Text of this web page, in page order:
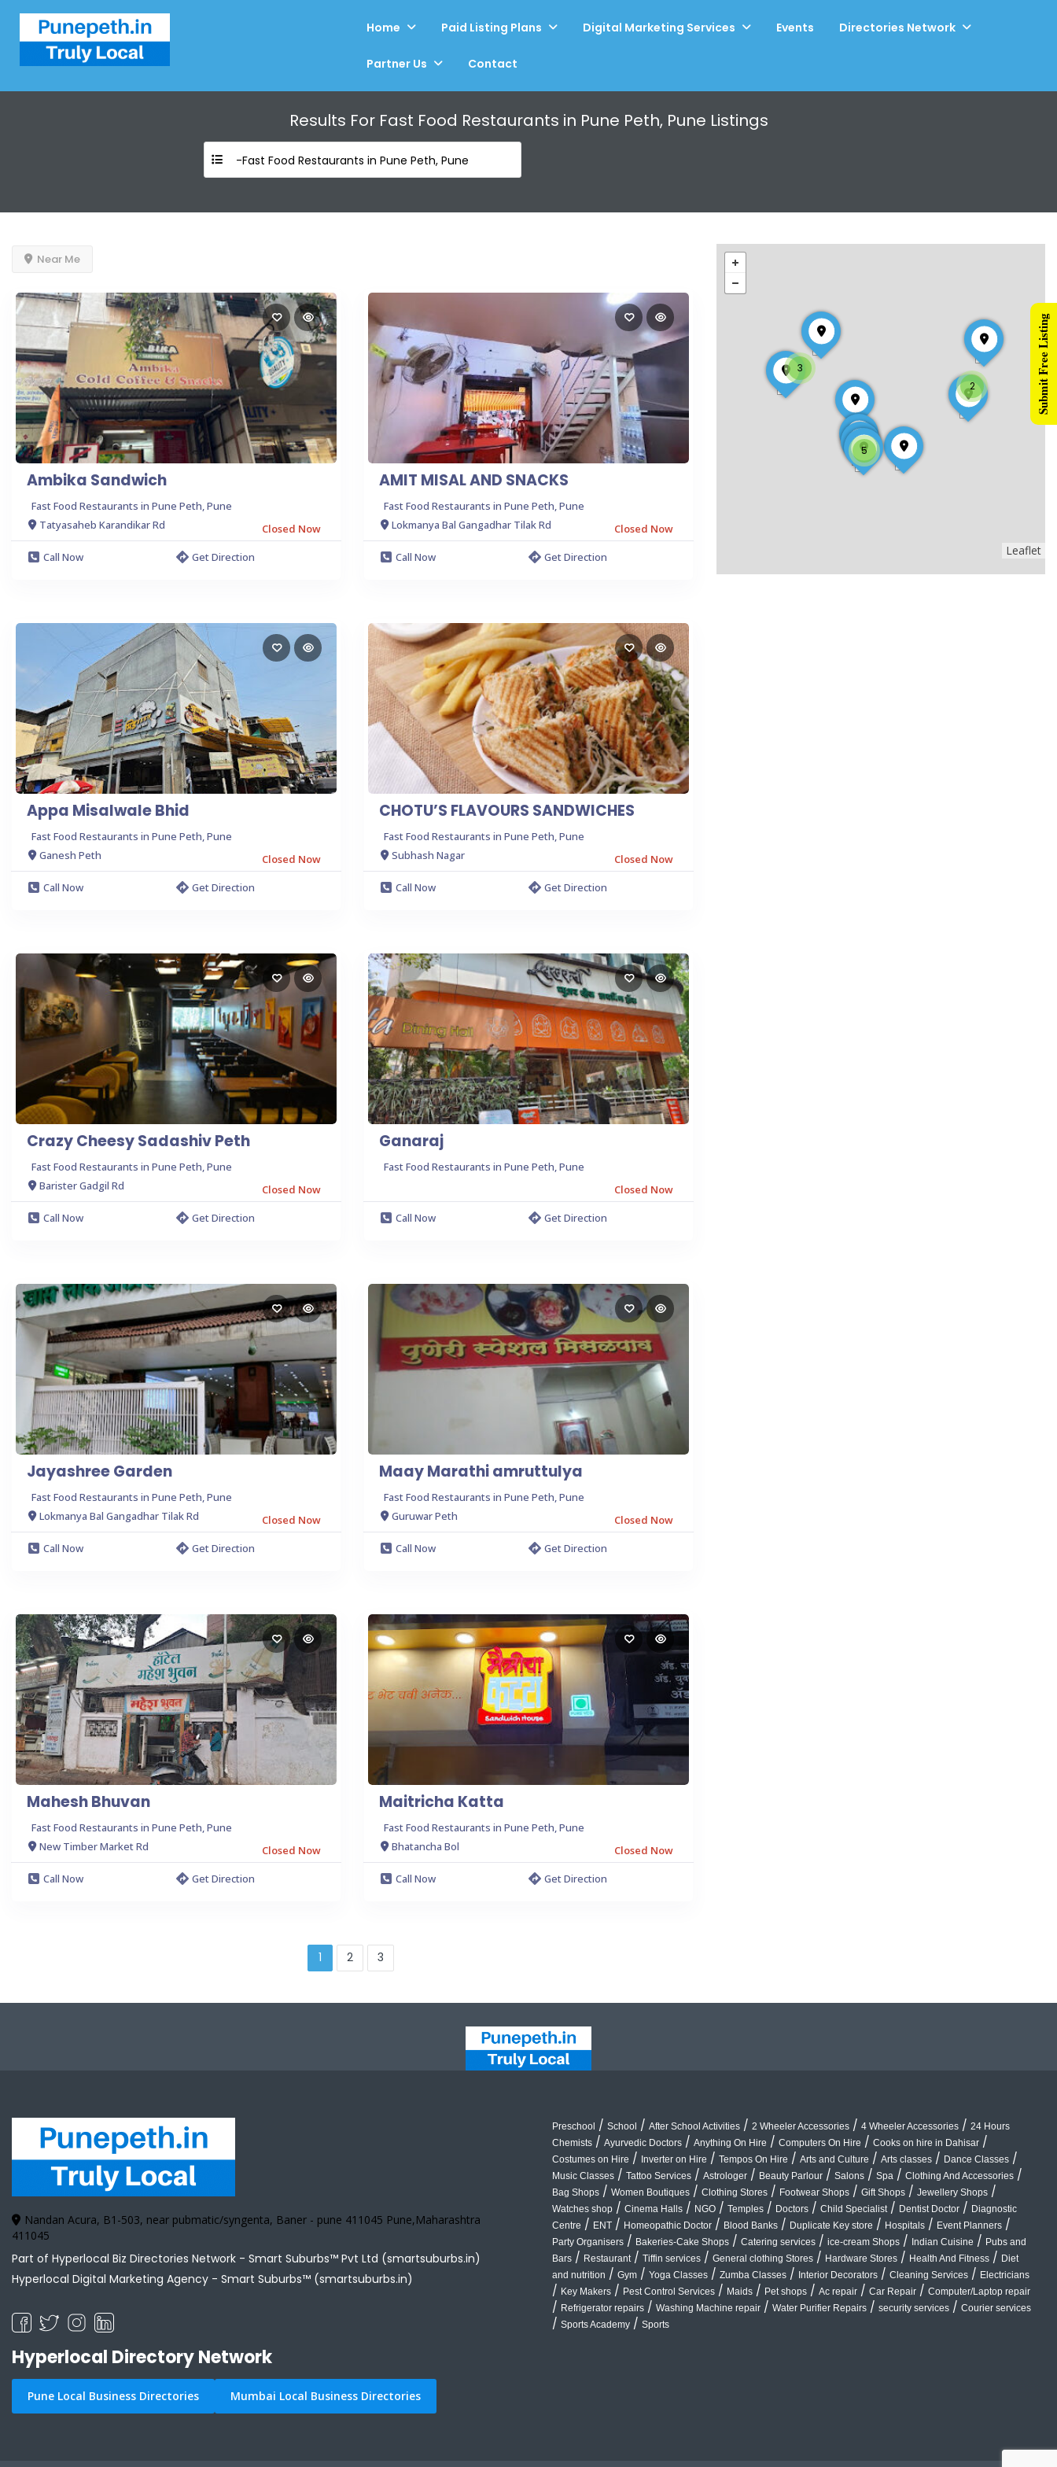
Home Paid Listing Plans Digital Marketing Services Events Directories Network
Partner Us Contact
Results For Fast Food Restaurants in Pune Peth, Pune Listings
-Fast Food Restaurants in Pune Peth, Pune
Near Me
Ambika Sandwich
Fast Food Restaurants in Pune Peth, Pune
Tatyasaheb Karandikar Rd
Closed Now
Call Now
Get Direction
AMIT MISAL AND SNACKS
Fast Food Restaurants in Pune Peth, Pune
Lokmanya Bal Gangadhar Tilak Rd
Closed Now
Call Now
Get Direction
Appa Misalwale Bhid
Fast Food Restaurants in Pune Peth, Pune
Ganesh Peth
Closed Now
Call Now
Get Direction
CHOTU’S FLAVOURS SANDWICHES
Fast Food Restaurants in Pune Peth, Pune
Subhash Nagar
Closed Now
Call Now
Get Direction
Crazy Cheesy Sadashiv Peth
Fast Food Restaurants in Pune Peth, Pune
Barister Gadgil Rd
Closed Now
Call Now
Get Direction
Ganaraj
Fast Food Restaurants in Pune Peth, Pune
Closed Now
Call Now
Get Direction
Jayashree Garden
Fast Food Restaurants in Pune Peth, Pune
Lokmanya Bal Gangadhar Tilak Rd
Closed Now
Call Now
Get Direction
Maay Marathi amruttulya
Fast Food Restaurants in Pune Peth, Pune
Guruwar Peth
Closed Now
Call Now
Get Direction
Mahesh Bhuvan
Fast Food Restaurants in Pune Peth, Pune
New Timber Market Rd
Closed Now
Call Now
Get Direction
Maitricha Katta
Fast Food Restaurants in Pune Peth, Pune
Bhatancha Bol
Closed Now
Call Now
Get Direction
1 2 3
2
3
5
Leaflet
Nandan Acura, B1-503, near pubmatic/syngenta, Baner - pune 411045 Pune,Maharashtra
411045
Part of Hyperlocal Biz Directories Network - Smart Suburbs™ Pvt Ltd (smartsuburbs.in)
Hyperlocal Digital Marketing Agency - Smart Suburbs™ (smartsuburbs.in)
Hyperlocal Directory Network
Pune Local Business Directories Mumbai Local Business Directories
Preschool / School / After School Activities / 2 Wheeler Accessories / 4 Wheeler Accessories / 24 Hours
Chemists / Ayurvedic Doctors / Anything On Hire / Computers On Hire / Cooks on hire in Dahisar /
Costumes on Hire / Inverter on Hire / Tempos On Hire / Arts and Culture / Arts classes / Dance Classes /
Music Classes / Tattoo Services / Astrologer / Beauty Parlour / Salons / Spa / Clothing And Accessories /
Bag Shops / Women Boutiques / Clothing Stores / Footwear Shops / Gift Shops / Jewellery Shops /
Watches shop / Cinema Halls / NGO / Temples / Doctors / Child Specialist / Dentist Doctor / Diagnostic
Centre / ENT / Homeopathic Doctor / Blood Banks / Duplicate Key store / Hospitals / Event Planners /
Party Organisers / Bakeries-Cake Shops / Catering services / ice-cream Shops / Indian Cuisine / Pubs and
Bars / Restaurant / Tiffin services / General clothing Stores / Hardware Stores / Health And Fitness / Diet
and nutrition / Gym / Yoga Classes / Zumba Classes / Interior Decorators / Cleaning Services / Electricians
/ Key Makers / Pest Control Services / Maids / Pet shops / Ac repair / Car Repair / Computer/Laptop repair
/ Refrigerator repairs / Washing Machine repair / Water Purifier Repairs / security services / Courier services
/ Sports Academy / Sports
Submit Free Listing